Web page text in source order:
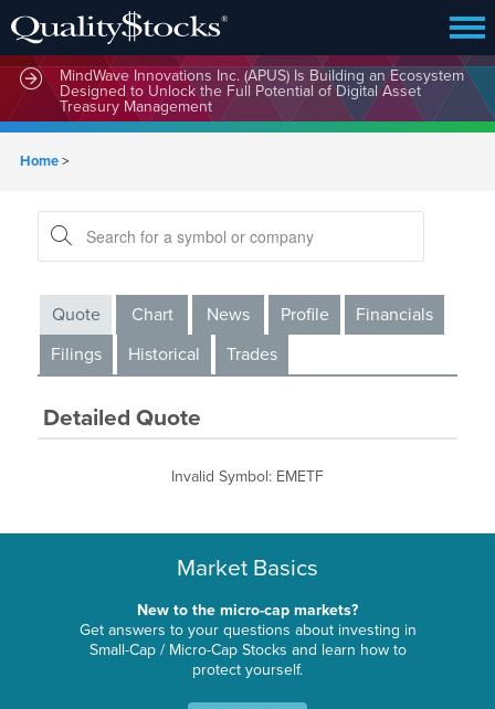
MindWave Innovations Inc. (APUS) Is Building an Ecosystem
Designed to Unlock the Full Potential of Digital Asset
Treasury Management
Home>
Quote Chart News Profile
Financials
Filings
Historical Trades
Detailed Quote
Invalid Symbol: EMETF
Market Basics
New to the micro-cap markets?
Get answers to your questions about investing in
Small-Cap / Micro-Cap Stocks and learn how to
protect yourself.